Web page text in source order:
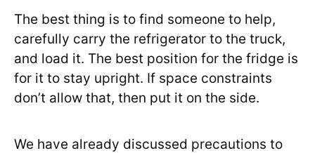
The best thing is to find someone to help,
carefully carry the refrigerator to the truck,
and load it. The best position for the fridge is
for it to stay upright. If space constraints
don’t allow that, then put it on the side.
We have already discussed precautions to